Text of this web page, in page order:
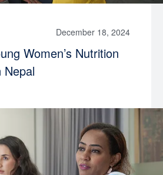
December 18, 2024
Women’s Nutrition
Nepal